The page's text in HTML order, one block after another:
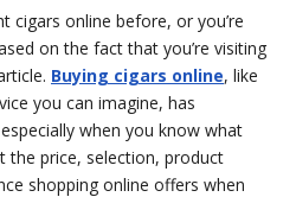
cigars online before, or you’re
on the fact that you’re visiting
Buying cigars online, like
you can imagine, has
when you know what
the price, selection, product
shopping online offers when